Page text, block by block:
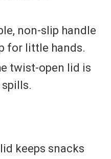
non-slip handle
for little hands.
twist-open lid is
keeps snacks